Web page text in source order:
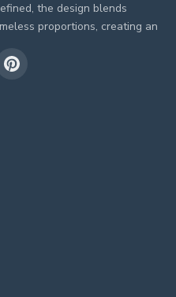
the design blends
proportions, creating an